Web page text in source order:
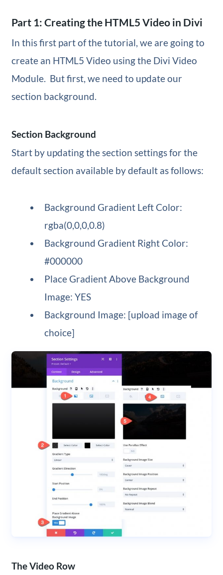
Part 1: Creating the HTML5 Video in Divi
In this first part of the tutorial, we are going to
create an HTML5 Video using the Divi Video
Module. But first, we need to update our
section background.
Section Background
Start by updating the section settings for the
default section available by default as follows:
Background Gradient Left Color:
rgba(0,0,0,0.8)
Background Gradient Right Color:
#000000
Place Gradient Above Background
Image: YES
Background Image: [upload image of
choice]
The Video Row